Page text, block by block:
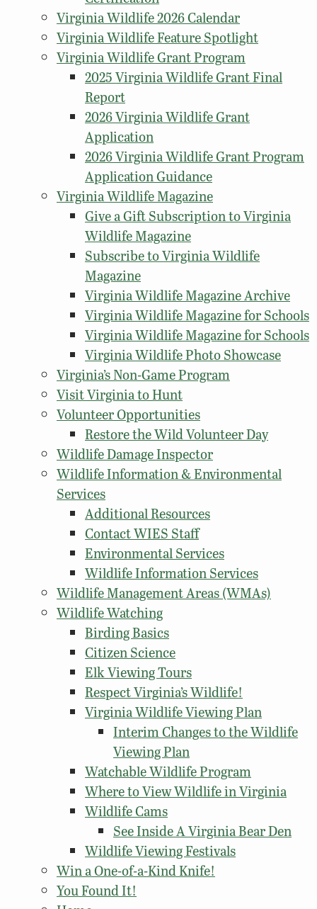
Virginia Wildlife 2026 Calendar
Virginia Wildlife Feature Spotlight
Virginia Wildlife Grant Program
2025 Virginia Wildlife Grant Final
Report
2026 Virginia Wildlife Grant
Application
2026 Virginia Wildlife Grant Program
Application Guidance
Virginia Wildlife Magazine
Give a Gift Subscription to Virginia
Wildlife Magazine
Subscribe to Virginia Wildlife
Magazine
Virginia Wildlife Magazine Archive
Virginia Wildlife Magazine for Schools
Virginia Wildlife Magazine for Schools
Virginia Wildlife Photo Showcase
Virginia’s Non-Game Program
Visit Virginia to Hunt
Volunteer Opportunities
Restore the Wild Volunteer Day
Wildlife Damage Inspector
Wildlife Information & Environmental
Services
Additional Resources
Contact WIES Staff
Environmental Services
Wildlife Information Services
Wildlife Management Areas (WMAs)
Wildlife Watching
Birding Basics
Citizen Science
Elk Viewing Tours
Respect Virginia’s Wildlife!
Virginia Wildlife Viewing Plan
Interim Changes to the Wildlife
Viewing Plan
Watchable Wildlife Program
Where to View Wildlife in Virginia
Wildlife Cams
See Inside A Virginia Bear Den
Wildlife Viewing Festivals
Win a One-of-a-Kind Knife!
You Found It!